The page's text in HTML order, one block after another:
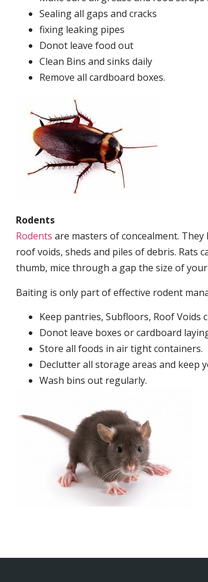
Sealing all gaps and cracks
fixing leaking pipes
Donot leave food out
Clean Bins and sinks daily
Remove all cardboard boxes.
Rodents
Rodents are masters of concealment.
roof voids, sheds and piles of debris. Rats
thumb, mice through a gap the size of
Baiting is only part of effective rodent
Keep pantries, Subfloors, Roof Voids
Donot leave boxes or cardboard
Store all foods in air tight containers.
Declutter all storage areas and keep
Wash bins out regularly.